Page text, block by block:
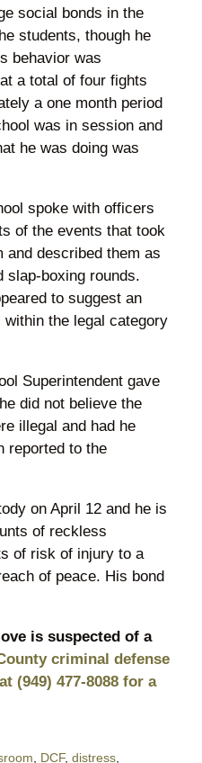
social bonds in the
students, though he
behavior was
a total of four fights
a one month period
was in session and
he was doing was
spoke with officers
of the events that took
and described them as
slap-boxing rounds.
to suggest an
the legal category
Superintendent gave
did not believe the
illegal and had he
reported to the
on April 12 and he is
of reckless
of risk of injury to a
of peace. His bond
is suspected of a
criminal defense
(949) 477-8088 for a
DCF, distress,